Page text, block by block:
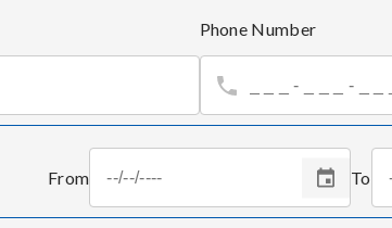
Phone Number
From To